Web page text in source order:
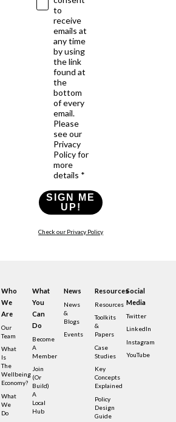
to
receive
emails at
any time
by using
the link
found at
the
bottom
of every
email.
Please
see our
Privacy
Policy for
more
details *
SIGN ME
UP!
Check our Privacy Policy
Who
We
Are
Our
Team
What
Is
The
Wellbeing
Economy?
What
We
Do
What
You
Can
Do
Become
A
Member
Join
(or
Build)
A
Local
Hub
News
News
&
Blogs
Events
Resources
Resources
Toolkits
&
Papers
Case
Studies
Key
Concepts
Explained
Policy
Design
Guide
Social
Media
Twitter
LinkedIn
Instagram
YouTube